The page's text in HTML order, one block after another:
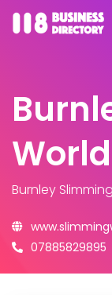
Burnley
07885829895